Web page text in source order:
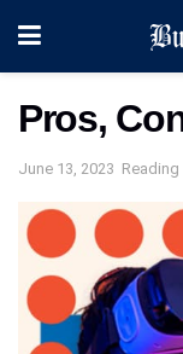
Pros,
June 13, 2023